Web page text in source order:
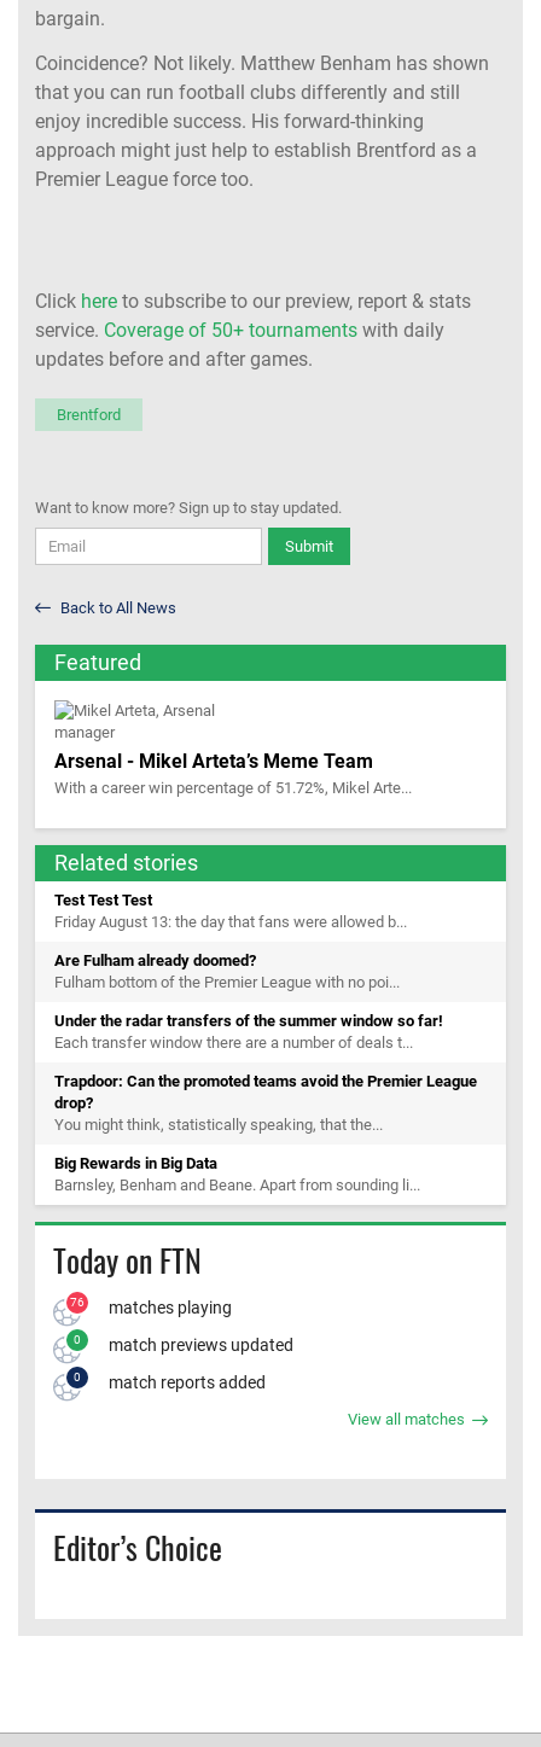
bargain.
Coincidence? Not likely. Matthew Benham has shown
that you can run football clubs differently and still
enjoy incredible success. His forward-thinking
approach might just help to establish Brentford as a
Premier League force too.
Click here to subscribe to our preview, report & stats
service. Coverage of 50+ tournaments with daily
updates before and after games.
Brentford
Want to know more? Sign up to stay updated.
Submit
Back to All News
Featured
Arsenal - Mikel Arteta’s Meme Team
With a career win percentage of 51.72%, Mikel Arte...
Related stories
Test Test Test
Friday August 13: the day that fans were allowed b...
Are Fulham already doomed?
Fulham bottom of the Premier League with no poi...
Under the radar transfers of the summer window so far!
Each transfer window there are a number of deals t...
Trapdoor: Can the promoted teams avoid the Premier League
drop?
You might think, statistically speaking, that the...
Big Rewards in Big Data
Barnsley, Benham and Beane. Apart from sounding li...
Today on FTN
76 matches playing
0 match previews updated
0 match reports added
View all matches
Editor’s Choice